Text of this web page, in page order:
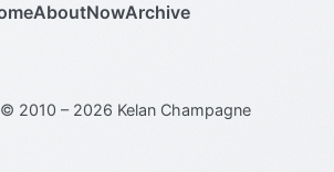
AboutNowArchive
2010 – 2026 Kelan Champagne